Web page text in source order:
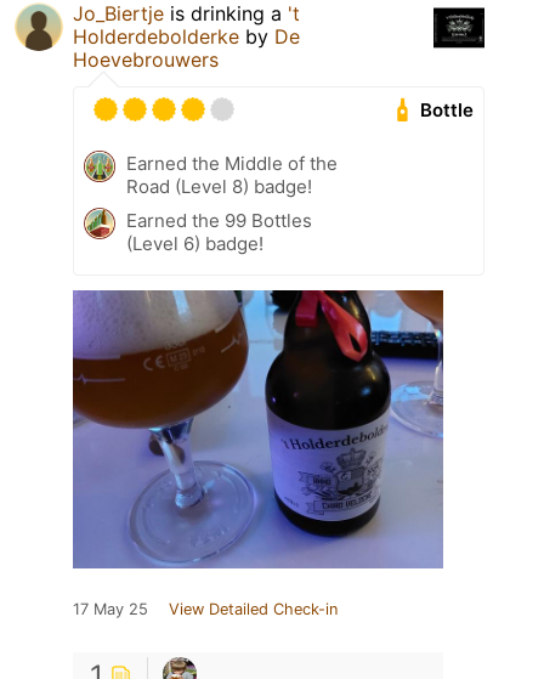
Jo_Biertje is drinking a 't
Holderdebolderke by De
Hoevebrouwers
Bottle
Earned the Middle of the
Road (Level 8) badge!
Earned the 99 Bottles
(Level 6) badge!
17 May 25 View Detailed Check-in